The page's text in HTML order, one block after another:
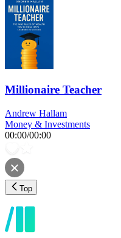
Millionaire Teacher
Andrew Hallam
Money & Investments
00:00/00:00
Top